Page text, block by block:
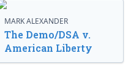
MARK ALEXANDER
The Demo/DSA v.
American Liberty